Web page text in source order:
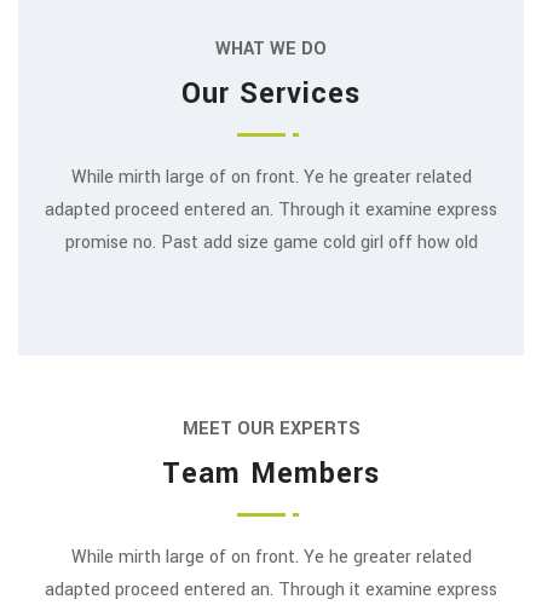
WHAT WE DO
Our Services
While mirth large of on front. Ye he greater related
adapted proceed entered an. Through it examine express
promise no. Past add size game cold girl off how old
MEET OUR EXPERTS
Team Members
While mirth large of on front. Ye he greater related
adapted proceed entered an. Through it examine express
Swapnil Ambardekar